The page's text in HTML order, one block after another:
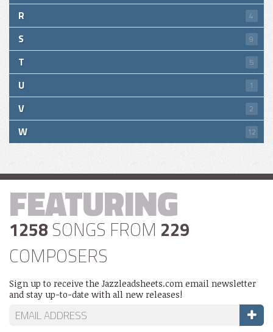
R 4
S 9
T 5
U 1
V 2
W 12
FEATURING
1258 SONGS FROM 229
COMPOSERS
Sign up to receive the Jazzleadsheets.com email newsletter
and stay up-to-date with all new releases!